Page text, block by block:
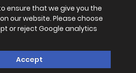
ensure that we give you the
our website. Please choose
or reject Google analytics
Accept